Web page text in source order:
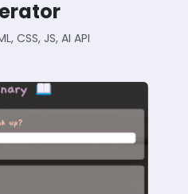
CSS, JS, AI API